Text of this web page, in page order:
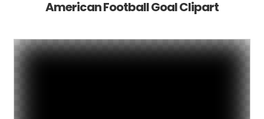
American Football Goal Clipart